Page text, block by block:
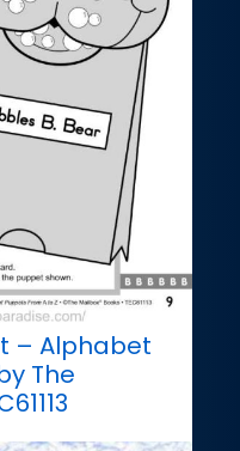
– Alphabet
The